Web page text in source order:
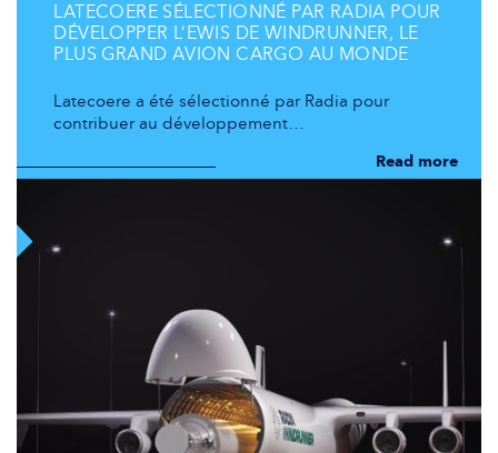
LATECOERE SÉLECTIONNÉ PAR RADIA POUR
DÉVELOPPER L’EWIS DE WINDRUNNER, LE
PLUS GRAND AVION CARGO AU MONDE
Latecoere a été sélectionné par Radia pour
contribuer au développement…
Read more